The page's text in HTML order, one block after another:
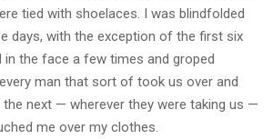
tied with shoelaces. I was blindfolded
days, with the exception of the first six
in the face a few times and groped
man that sort of took us over and
next — wherever they were taking us —
me over my clothes.